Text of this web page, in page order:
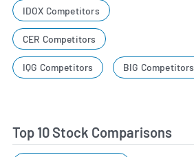
IDOX Competitors
CER Competitors
IQG Competitors BIG Competitors
Top 10 Stock Comparisons